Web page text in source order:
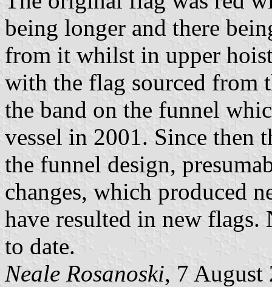
being longer and there
from it whilst in upper
with the flag sourced from
the band on the funnel
vessel in 2001. Since then
the funnel design,
changes, which produced
have resulted in new
to date.
Neale Rosanoski, 7 August